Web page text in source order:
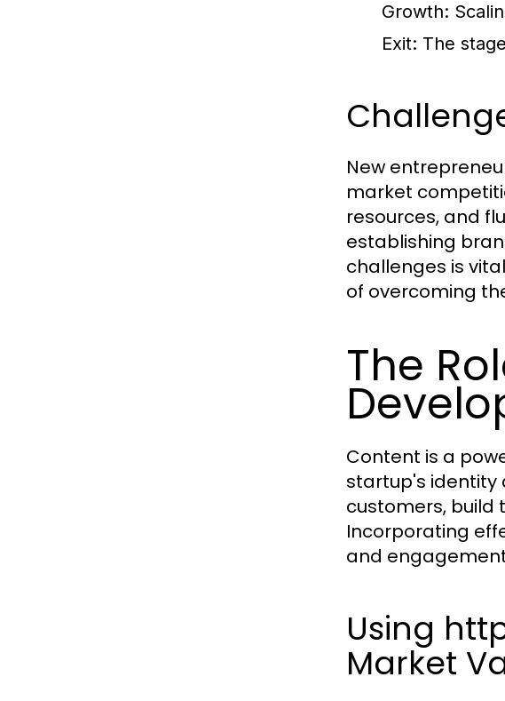
Growth:
Exit: The
New
market
resources, and
establishing
challenges is
of overcoming
The
Content is a
startup's identity
customers, build
Incorporating
and
Using
Market